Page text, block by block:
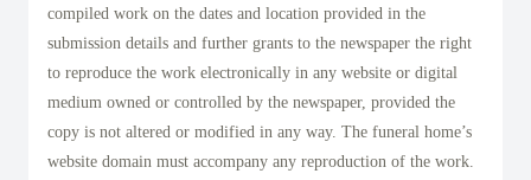
compiled work on the dates and location provided in the
submission details and further grants to the newspaper the right
to reproduce the work electronically in any website or digital
medium owned or controlled by the newspaper, provided the
copy is not altered or modified in any way. The funeral home’s
website domain must accompany any reproduction of the work.